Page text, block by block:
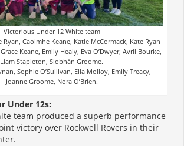
Victorious Under 12 White team
Ryan, Caoimhe Keane, Katie McCormack, Kate Ryan
Keane, Emily Healy, Eva O’Dwyer, Avril Bourke,
Liam Stapleton, Siobhán Groome.
Sophie O’Sullivan, Ella Molloy, Emily Treacy,
Joanne Groome, Nora O’Brien.
Under 12s:
team produced a superb performance
victory over Rockwell Rovers in their